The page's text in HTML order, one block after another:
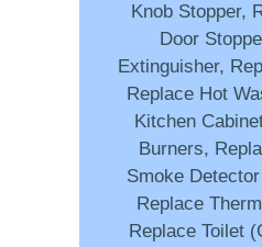
Knob Stopper,
Door
Extinguisher,
Replace Hot
Kitchen
Burners,
Smoke
Replace
Replace Toilet